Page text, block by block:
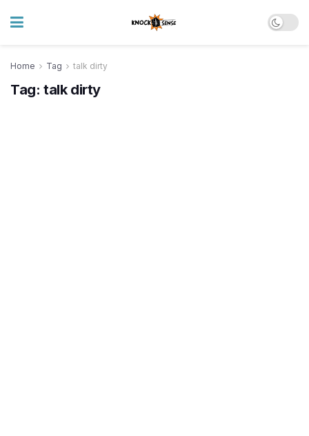
Home Tag talk dirty
Tag: talk dirty